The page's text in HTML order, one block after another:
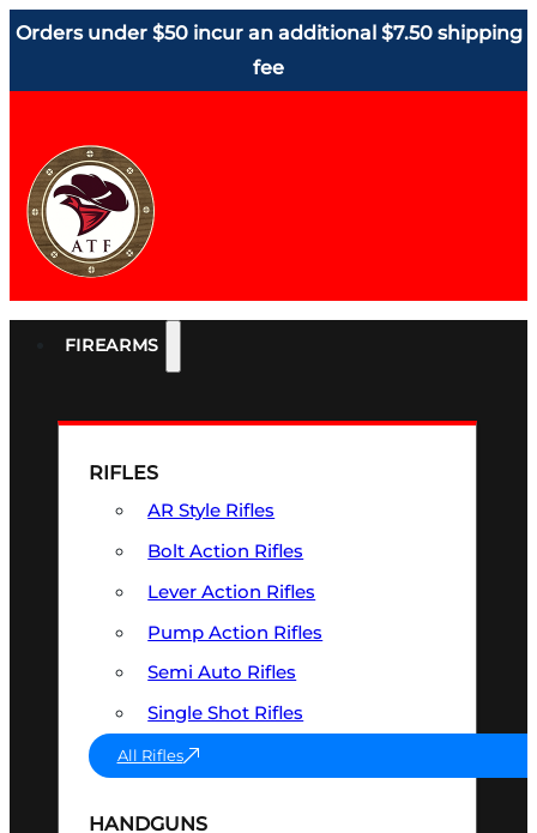
Orders under $50 incur an additional $7.50 shipping
fee
FIREARMS
RIFLES
AR Style Rifles
Bolt Action Rifles
Lever Action Rifles
Pump Action Rifles
Semi Auto Rifles
Single Shot Rifles
All Rifles
HANDGUNS